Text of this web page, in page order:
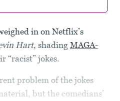
in on Netflix’s
Hart, shading MAGA-
“racist” jokes.
problem of the jokes
but the comedians’